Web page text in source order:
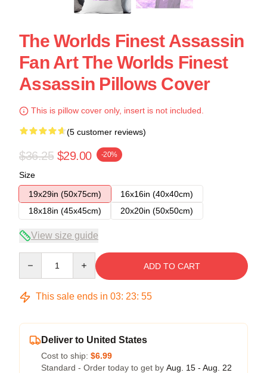
The Worlds Finest Assassin
Fan Art The Worlds Finest
Assassin Pillows Cover
This is pillow cover only, insert is not included.
(5 customer reviews)
$36.25 $29.00 -20%
Size
19x29in (50x75cm)
16x16in (40x40cm)
18x18in (45x45cm)
20x20in (50x50cm)
View size guide
ADD TO CART
This sale ends in 03: 23: 54
Deliver to United States
Cost to ship: $6.99
Standard - Order today to get by Aug. 15 - Aug. 22